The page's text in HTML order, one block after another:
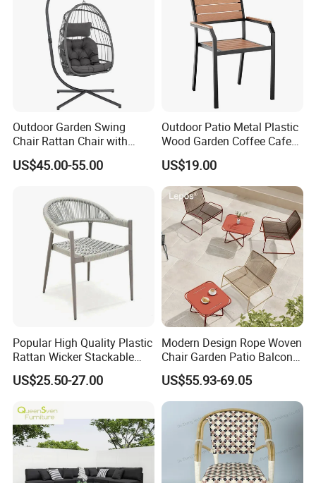
Outdoor Garden Swing
Chair Rattan Chair with
Stand
US$45.00-55.00
Outdoor Patio Metal Plastic
Wood Garden Coffee Cafe
Chair Bistro Chair Dining
Chair
US$19.00
Popular High Quality Plastic
Rattan Wicker Stackable
Restaurant Chairs Indoor
and Outdoor Garden Metal
Room Chair
US$25.50-27.00
Modern Design Rope Woven
Chair Garden Patio Balcony
Cafe Lounge Chair 201
Stainless Steel Frame
Stackable Outdoor Leisure
US$55.93-69.05